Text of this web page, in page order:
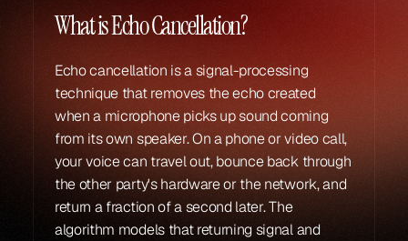
What is Echo Cancellation?
Echo cancellation is a signal-processing
technique that removes the echo created
when a microphone picks up sound coming
from its own speaker. On a phone or video call,
your voice can travel out, bounce back through
the other party's hardware or the network, and
return a fraction of a second later. The
algorithm models that returning signal and